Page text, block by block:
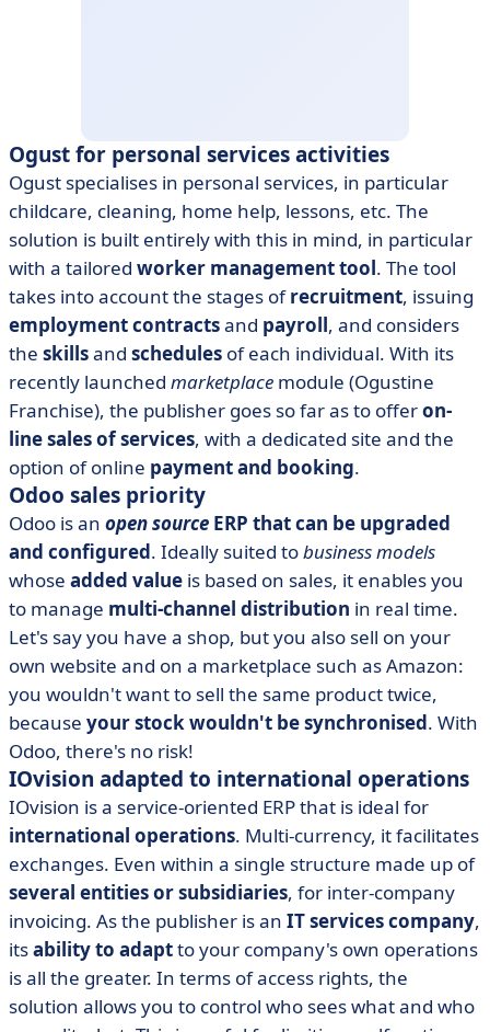
Ogust for personal services activities
Ogust specialises in personal services, in particular
childcare, cleaning, home help, lessons, etc. The
solution is built entirely with this in mind, in particular
with a tailored worker management tool. The tool
takes into account the stages ofrecruitment, issuing
employment contractsand payroll, and considers
the skillsand schedules of each individual. With its
recently launched marketplace module (Ogustine
Franchise), the publisher goes so far as to offeron-
line sales of services, with a dedicated site and the
option of online payment and booking.
Odoo sales priority
Odoo is an open source ERP that can be upgraded
and configured. Ideally suited tobusiness models
whose added value is based on sales, it enables you
to manage multi-channel distribution in real time.
Let's say you have a shop, but you also sell on your
own website and on a marketplace such as Amazon:
you wouldn't want to sell the same product twice,
because your stock wouldn't be synchronised. With
Odoo, there's no risk!
IOvision adapted to international operations
IOvision is a service-oriented ERP that is ideal for
international operations. Multi-currency, it facilitates
exchanges. Even within a single structure made up of
several entities or subsidiaries, for inter-company
invoicing. As the publisher is an IT services company,
itsability to adaptto your company's own operations
is all the greater. In terms of access rights, the
solution allows you to control who sees what and who